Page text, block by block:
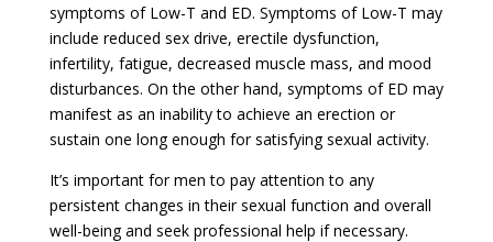
symptoms of Low-T and ED. Symptoms of Low-T may
include reduced sex drive, erectile dysfunction,
infertility, fatigue, decreased muscle mass, and mood
disturbances. On the other hand, symptoms of ED may
manifest as an inability to achieve an erection or
sustain one long enough for satisfying sexual activity.
It’s important for men to pay attention to any
persistent changes in their sexual function and overall
well-being and seek professional help if necessary.